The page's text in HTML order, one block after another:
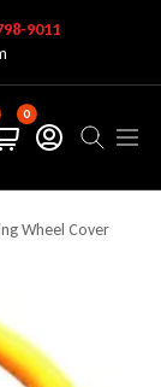
9011
0
Wheel Cover